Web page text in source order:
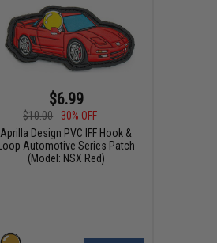
$6.99
$10.00
30% OFF
Aprilla Design PVC IFF Hook &
Loop Automotive Series Patch
(Model: NSX Red)